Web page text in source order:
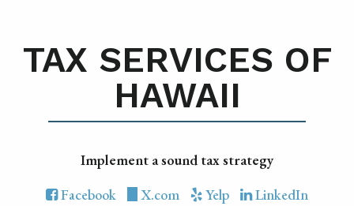
TAX SERVICES OF
HAWAII
Implement a sound tax strategy
Facebook
X.com Yelp LinkedIn